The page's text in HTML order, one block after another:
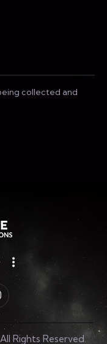
collected and
Rights Reserved.